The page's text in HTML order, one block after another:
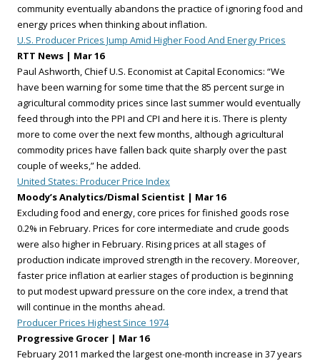
community eventually abandons the practice of ignoring food and
energy prices when thinking about inflation.
U.S. Producer Prices Jump Amid Higher Food And Energy Prices
RTT News | Mar 16
Paul Ashworth, Chief U.S. Economist at Capital Economics: “We
have been warning for some time that the 85 percent surge in
agricultural commodity prices since last summer would eventually
feed through into the PPI and CPI and here it is. There is plenty
more to come over the next few months, although agricultural
commodity prices have fallen back quite sharply over the past
couple of weeks,” he added.
United States: Producer Price Index
Moody’s Analytics/Dismal Scientist | Mar 16
Excluding food and energy, core prices for finished goods rose
0.2% in February. Prices for core intermediate and crude goods
were also higher in February. Rising prices at all stages of
production indicate improved strength in the recovery. Moreover,
faster price inflation at earlier stages of production is beginning
to put modest upward pressure on the core index, a trend that
will continue in the months ahead.
Producer Prices Highest Since 1974
Progressive Grocer | Mar 16
February 2011 marked the largest one-month increase in 37 years